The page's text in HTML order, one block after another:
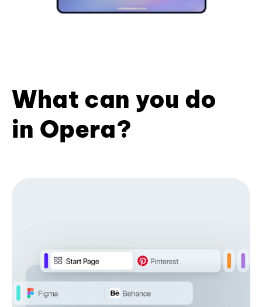
What can you do
in Opera?